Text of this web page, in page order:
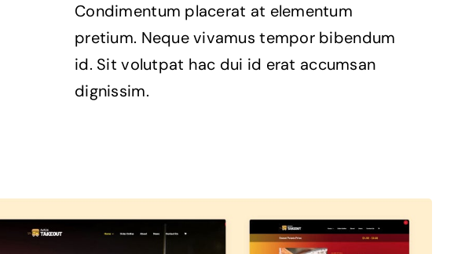
Condimentum placerat at elementum
pretium. Neque vivamus tempor bibendum
id. Sit volutpat hac dui id erat accumsan
dignissim.